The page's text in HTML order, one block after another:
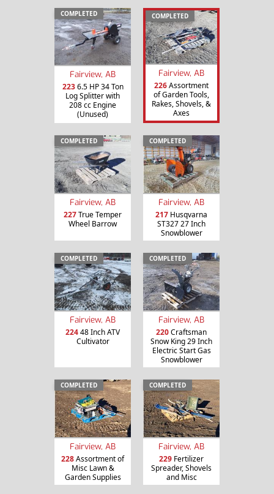
COMPLETED
Fairview, AB
2236.5 HP 34 Ton
Log Splitter with
208 cc Engine
(Unused)
COMPLETED
Fairview, AB
226Assortment
of Garden Tools,
Rakes, Shovels, &
Axes
COMPLETED
Fairview, AB
227True Temper
Wheel Barrow
COMPLETED
Fairview, AB
217 Husqvarna
ST327 27 Inch
Snowblower
COMPLETED
Fairview, AB
22448 Inch ATV
Cultivator
COMPLETED
Fairview, AB
220Craftsman
Snow King 29 Inch
Electric Start Gas
Snowblower
COMPLETED
Fairview, AB
228Assortment of
Misc Lawn &
Garden Supplies
COMPLETED
Fairview, AB
229 Fertilizer
Spreader, Shovels
and Misc